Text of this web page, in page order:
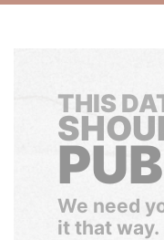
THIS
We need
it that way.